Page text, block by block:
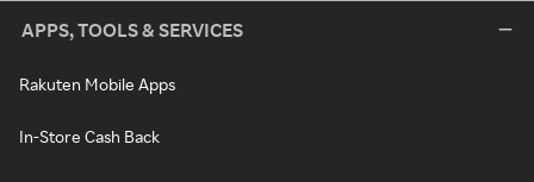
APPS, TOOLS & SERVICES
Rakuten Mobile Apps
In-Store Cash Back